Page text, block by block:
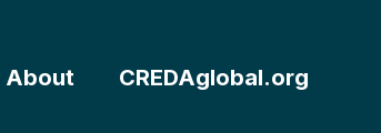
About CREDAglobal.org